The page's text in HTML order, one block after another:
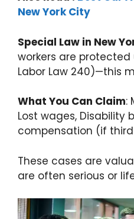
New York City
Special Law in New
workers are
Labor Law 240)—this
What You Can Claim:
Lost wages, Disability
compensation (if
These cases are
are often serious or